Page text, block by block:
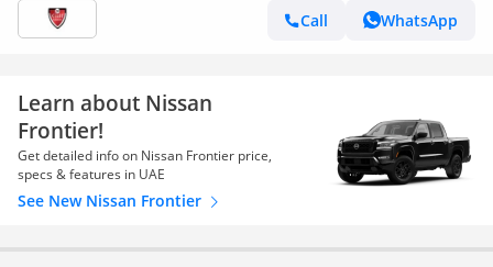
Call
WhatsApp
Learn about Nissan
Frontier!
Get detailed info on Nissan Frontier price,
specs & features in UAE
See New Nissan Frontier